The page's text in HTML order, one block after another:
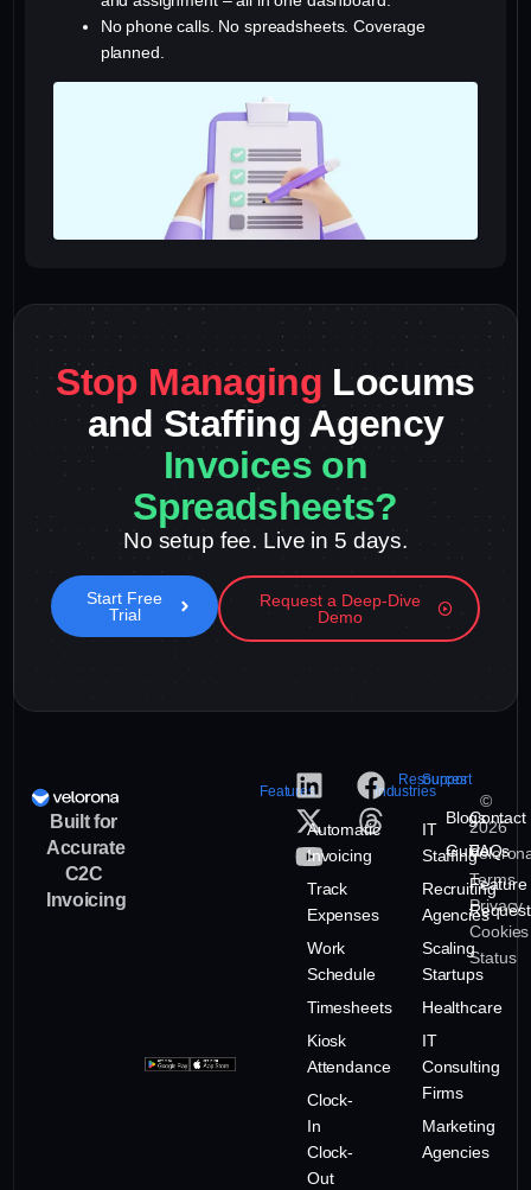
No phone calls. No spreadsheets. Coverage
planned.
Stop Managing Locums
and Staffing Agency
Invoices on
Spreadsheets?
No setup fee. Live in 5 days.
Start Free
Trial
Request a Deep-Dive
Demo
Built for
Accurate
C2C
Invoicing
Features
Automatic
Invoicing
Track
Expenses
Work
Schedule
Timesheets
Kiosk
Attendance
Clock-
In
Clock-
Out
Industries
IT
Staffing
Recruiting
Agencies
Scaling
Startups
Healthcare
IT
Consulting
Firms
Marketing
Agencies
Resources
Blogs
Guide
Support
Contact
FAQs
Feature
Request
©
2026
Terms
Privacy
Cookies
Status